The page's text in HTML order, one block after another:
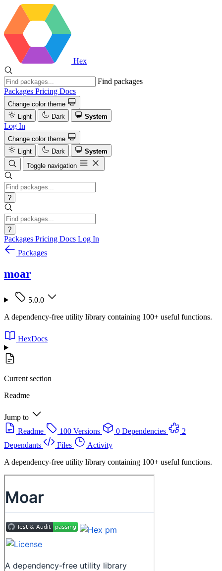
Hex
Find packages
Packages Pricing Docs
Change color theme
Light
Dark System
Log In
Change color theme
Light
Dark
System
Toggle navigation
?
?
Packages Pricing Docs Log In
Packages
moar
5.0.0
A dependency-free utility library containing 100+ useful functions.
HexDocs
Current section
Readme
Jump to
Readme
100 Versions 0 Dependencies
2
Dependants
Files
Activity
A dependency-free utility library containing 100+ useful functions.